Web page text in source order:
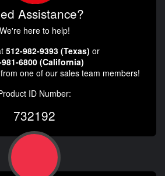
Assistance?
We're here to help!
512-982-9393 (Texas) or
6800 (California)
one of our sales team members!
ID Number:
732192